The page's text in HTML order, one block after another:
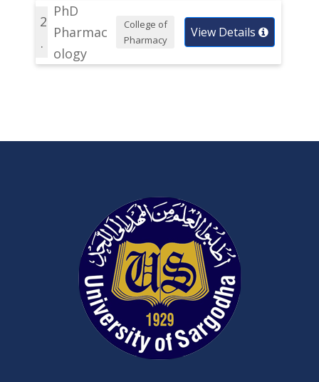
2
.
PhD
Pharmac
ology
College of
Pharmacy
View Details